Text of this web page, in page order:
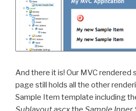
And there it is! Our MVC rendered
page still holds all the other
Sample Item template including